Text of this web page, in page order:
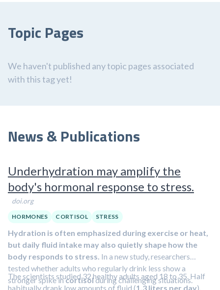
Topic Pages
We haven't published any topic pages associated
with this tag yet!
News & Publications
Underhydration may amplify the
body's hormonal response to stress.
doi.org
HORMONES CORTISOL STRESS
Hydration is often emphasized during exercise or heat,
but daily fluid intake may also quietly shape how the
body responds to stress. In a new study, researchers
tested whether adults who regularly drink less show a
stronger spike incortisolduring challenging situations.
The scientists studied 32 healthy adults aged 18 to 35. Half
habitually drank low amounts of fluid (1.3 liters per day),